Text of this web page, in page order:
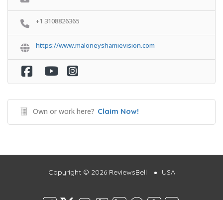
+1 3108826365
https://www.maloneyshamievision.com
Own or work here? Claim Now!
Copyright © 2026 ReviewsBell USA